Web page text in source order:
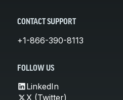
CONTACT SUPPORT
+1-866-390-8113
FOLLOW US
LinkedIn
X (Twitter)